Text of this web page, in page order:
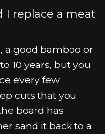
I replace a meat
a good bamboo or
10 years, but you
every few
cuts that you
board has
sand it back to a